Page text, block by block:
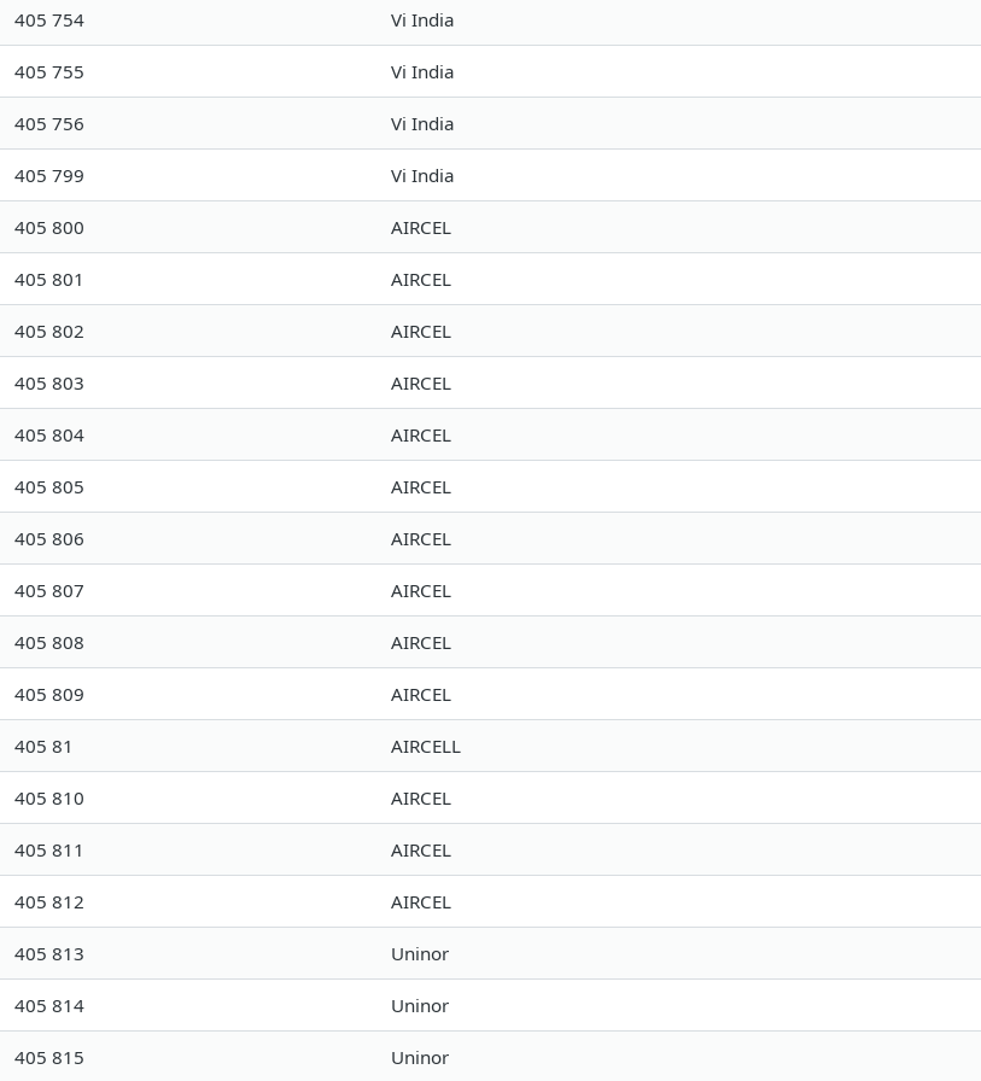
405 754 Vi India
405 755 Vi India
405 756 Vi India
405 799 Vi India
405 800 AIRCEL
405 801 AIRCEL
405 802 AIRCEL
405 803 AIRCEL
405 804 AIRCEL
405 805 AIRCEL
405 806 AIRCEL
405 807 AIRCEL
405 808 AIRCEL
405 809 AIRCEL
405 81 AIRCELL
405 810 AIRCEL
405 811 AIRCEL
405 812 AIRCEL
405 813 Uninor
405 814 Uninor
405 815 Uninor